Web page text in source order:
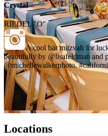
Crystal
RIEDEL "O"
A cool bar mitzvah for
beautifully by @lisafeldman and
@michellewalkerphoto.
Locations